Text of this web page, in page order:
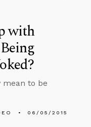
with
mean to be
06/05/2015